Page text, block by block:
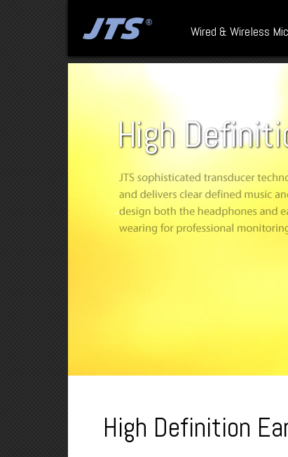
Wired & Wireless
High
High Definition